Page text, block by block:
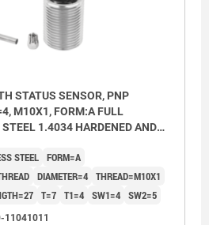
STATUS SENSOR, PNP
M10X1, FORM:A FULL
1.4034 HARDENED AND
STEEL FORM=A
DIAMETER=4 THREAD=M10X1
T=7 T1=4 SW1=4 SW2=5
11041011